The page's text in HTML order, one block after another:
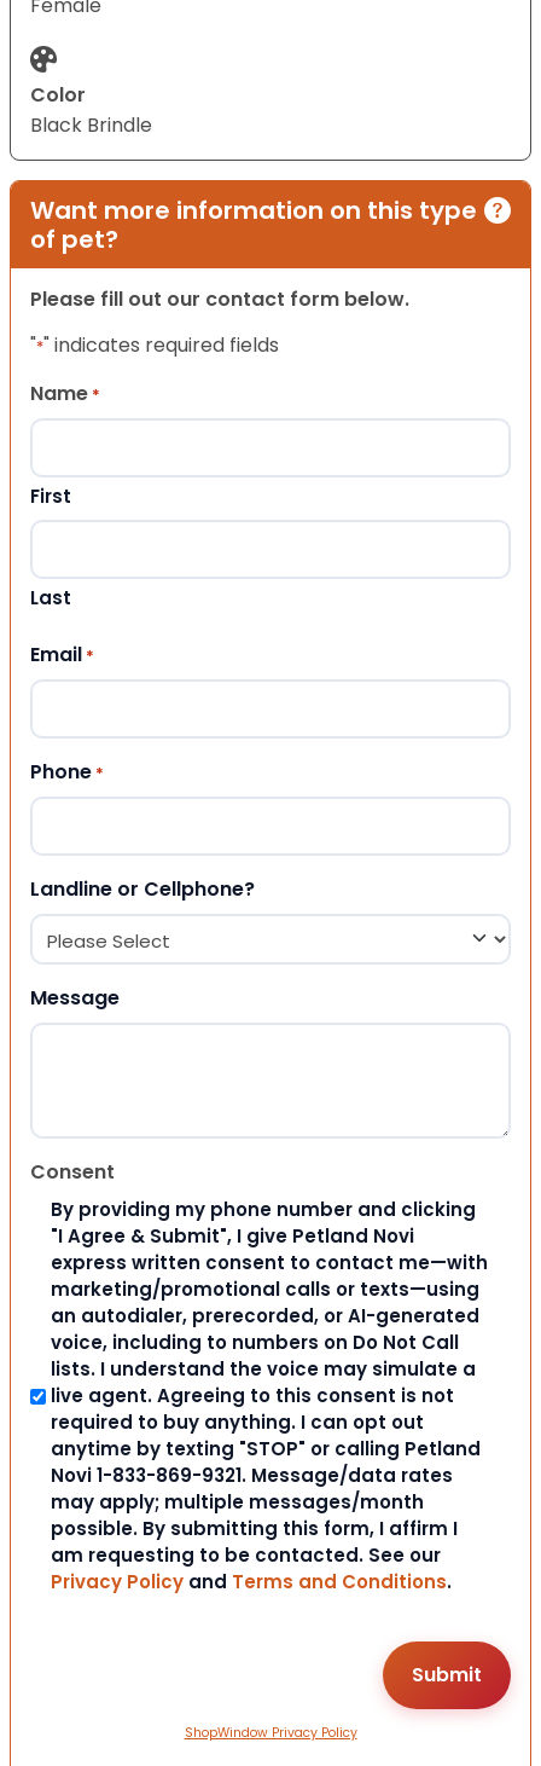
Female
Color
Black Brindle
Want more information on this type
of pet?
Please fill out our contact form below.
"*" indicates required fields
Name *
First
Last
Email *
Phone *
Landline or Cellphone?
Message
Consent
By providing my phone number and clicking
"I Agree & Submit", I give Petland Novi
express written consent to contact me—with
marketing/promotional calls or texts—using
an autodialer, prerecorded, or AI-generated
voice, including to numbers on Do Not Call
lists. I understand the voice may simulate a
live agent. Agreeing to this consent is not
required to buy anything. I can opt out
anytime by texting "STOP" or calling Petland
Novi 1-833-869-9321. Message/data rates
may apply; multiple messages/month
possible. By submitting this form, I affirm I
am requesting to be contacted. See our
Privacy Policy and Terms and Conditions.
ShopWindow Privacy Policy